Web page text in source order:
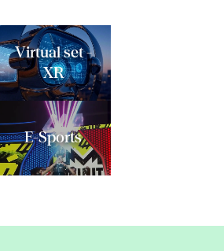
Virtual set -
XR
E-Sports